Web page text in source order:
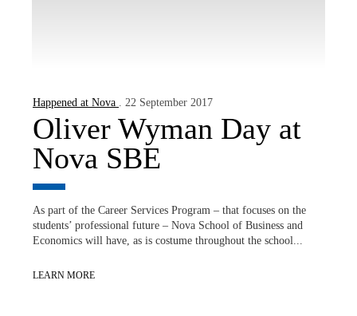
Happened at Nova . 22 September 2017
Oliver Wyman Day at
Nova SBE
As part of the Career Services Program – that focuses on the
students’ professional future – Nova School of Business and
Economics will have, as is costume throughout the school...
LEARN MORE